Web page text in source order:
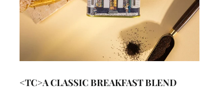
<TC>A CLASSIC BREAKFAST BLEND